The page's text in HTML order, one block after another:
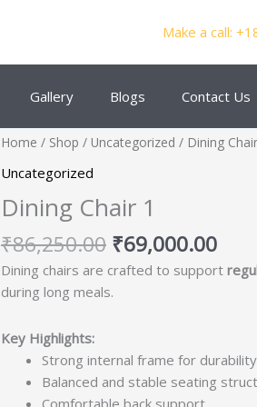
Make a call:
Gallery Blogs Contact Us
Home / Shop / Uncategorized / Dining
Uncategorized
Dining Chair 1
₹86,250.00
Original
₹86,250.00.
₹69,000.00
Dining chairs are crafted to support
during long meals.
Key Highlights:
Strong internal frame for durability
Balanced and stable seating
Comfortable back support